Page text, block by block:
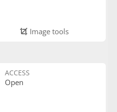
Image tools
ACCESS
Open